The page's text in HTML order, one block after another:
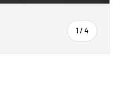
1 /of
4